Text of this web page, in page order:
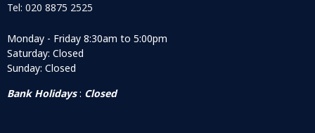
Tel: 020 8875 2525
Monday - Friday 8:30am to 5:00pm
Saturday: Closed
Sunday: Closed
Bank Holidays: Closed